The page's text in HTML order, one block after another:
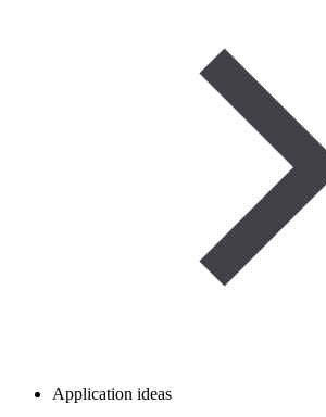
Application ideas